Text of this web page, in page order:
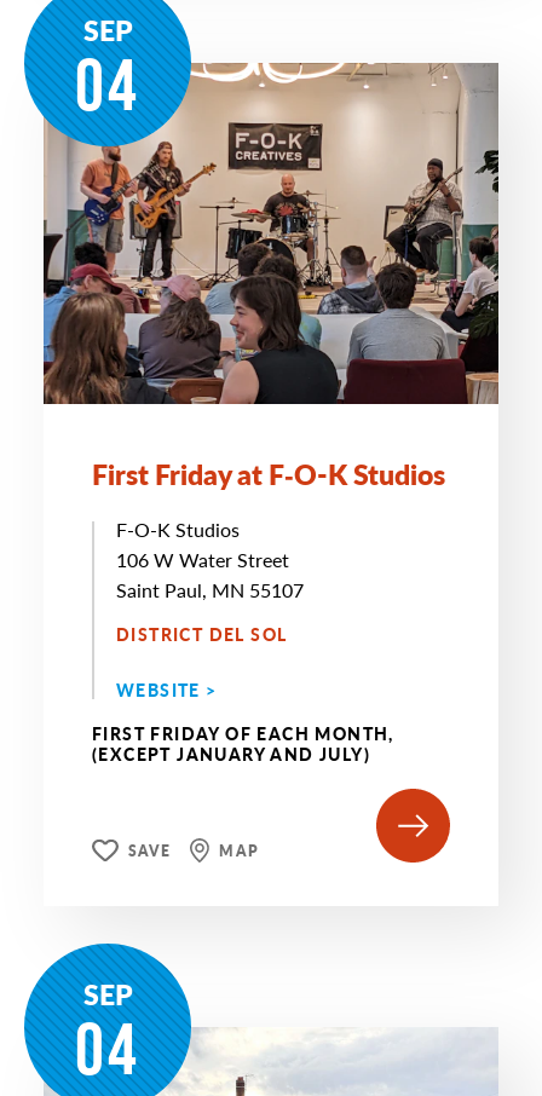
SEP
04
First Friday at F‑O-K Studios
F-O-K Studios
106 W Water Street
Saint Paul, MN 55107
DISTRICT DEL SOL
WEBSITE >
FIRST FRIDAY OF EACH MONTH,
(EXCEPT JANUARY AND JULY)
SAVE MAP
SEP
04